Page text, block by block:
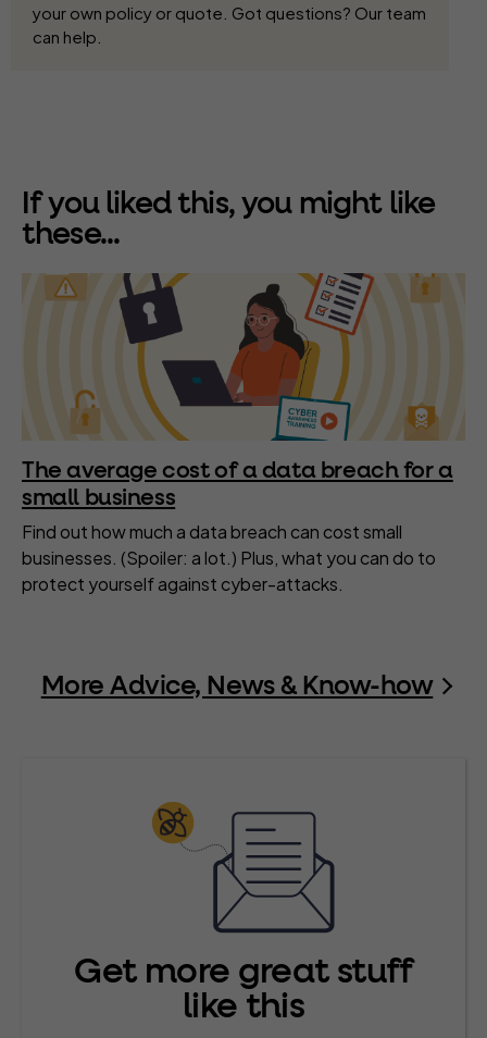
your own policy or quote. Got questions? Our team
can help.
If you liked this, you might like
these...
The average cost of a data breach for a
small business
Find out how much a data breach can cost small
businesses. (Spoiler: a lot.) Plus, what you can do to
protect yourself against cyber-attacks.
More Advice, News & Know-how
Get more great stuff
like this